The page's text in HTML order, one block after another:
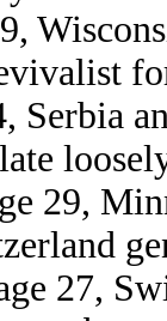
Serbia
29,
27,